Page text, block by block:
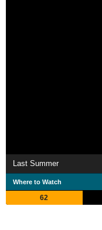
Last Summer
Where to Watch
62